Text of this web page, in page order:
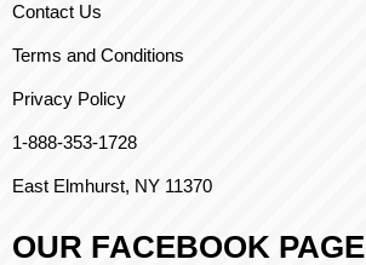
Contact Us
Terms and Conditions
Privacy Policy
1-888-353-1728
East Elmhurst, NY 11370
OUR FACEBOOK PAGE